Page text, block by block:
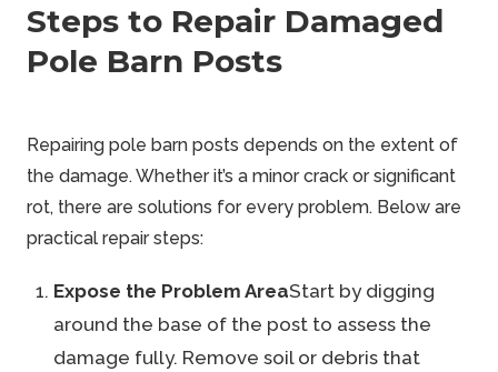
Steps to Repair Damaged
Pole Barn Posts
Repairing pole barn posts depends on the extent of
the damage. Whether it’s a minor crack or significant
rot, there are solutions for every problem. Below are
practical repair steps:
Expose the Problem AreaStart by digging
around the base of the post to assess the
damage fully. Remove soil or debris that